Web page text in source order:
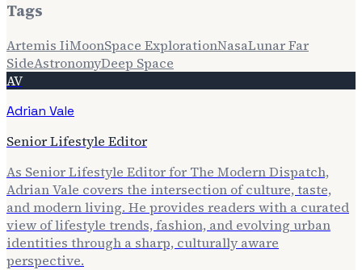
Tags
Artemis IiMoonSpace ExplorationNasaLunar Far
SideAstronomyDeep Space
AV
Adrian Vale
Senior Lifestyle Editor
As Senior Lifestyle Editor for The Modern Dispatch,
Adrian Vale covers the intersection of culture, taste,
and modern living. He provides readers with a curated
view of lifestyle trends, fashion, and evolving urban
identities through a sharp, culturally aware
perspective.